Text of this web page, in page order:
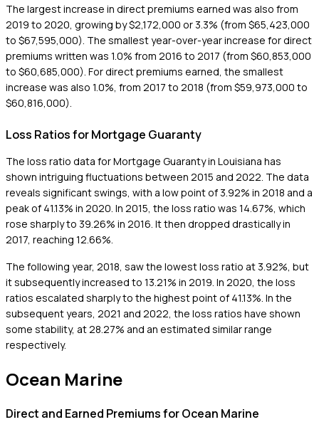
The largest increase in direct premiums earned was also from
2019 to 2020, growing by $2,172,000 or 3.3% (from $65,423,000
to $67,595,000). The smallest year-over-year increase for direct
premiums written was 1.0% from 2016 to 2017 (from $60,853,000
to $60,685,000). For direct premiums earned, the smallest
increase was also 1.0%, from 2017 to 2018 (from $59,973,000 to
$60,816,000).
Loss Ratios for Mortgage Guaranty
The loss ratio data for Mortgage Guaranty in Louisiana has
shown intriguing fluctuations between 2015 and 2022. The data
reveals significant swings, with a low point of 3.92% in 2018 and a
peak of 41.13% in 2020. In 2015, the loss ratio was 14.67%, which
rose sharply to 39.26% in 2016. It then dropped drastically in
2017, reaching 12.66%.
The following year, 2018, saw the lowest loss ratio at 3.92%, but
it subsequently increased to 13.21% in 2019. In 2020, the loss
ratios escalated sharply to the highest point of 41.13%. In the
subsequent years, 2021 and 2022, the loss ratios have shown
some stability, at 28.27% and an estimated similar range
respectively.
Ocean Marine
Direct and Earned Premiums for Ocean Marine